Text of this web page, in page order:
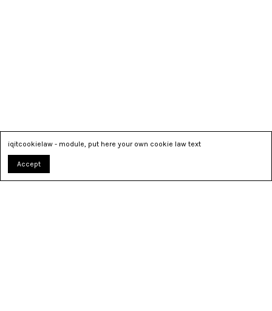
iqitcookielaw - module, put here your own cookie law text
Accept